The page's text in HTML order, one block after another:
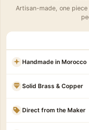
Artisan-made, one
Handmade in Morocco
Solid Brass & Copper
Direct from the Maker